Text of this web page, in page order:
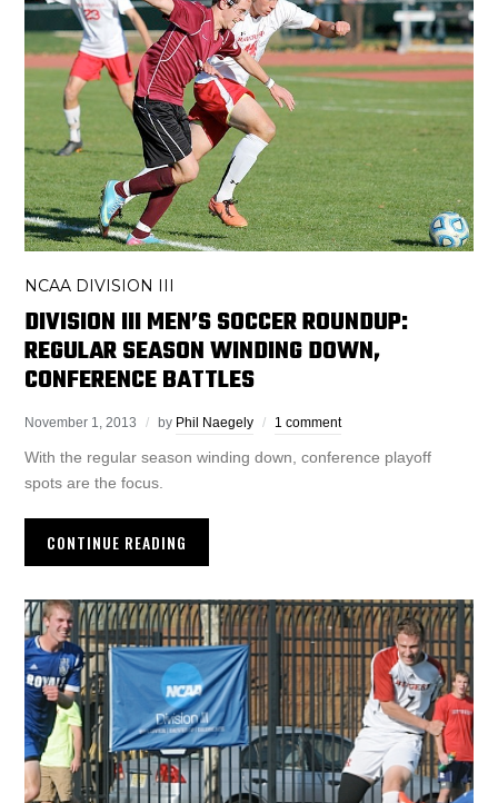
NCAA DIVISION III
DIVISION III MEN’S SOCCER ROUNDUP:
REGULAR SEASON WINDING DOWN,
CONFERENCE BATTLES
November 1, 2013 by Phil Naegely 1 comment
With the regular season winding down, conference playoff
spots are the focus.
CONTINUE READING